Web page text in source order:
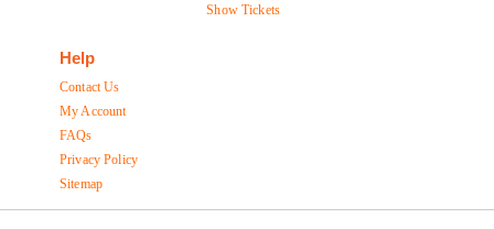
Show Tickets
Help
Contact Us
My Account
FAQs
Privacy Policy
Sitemap